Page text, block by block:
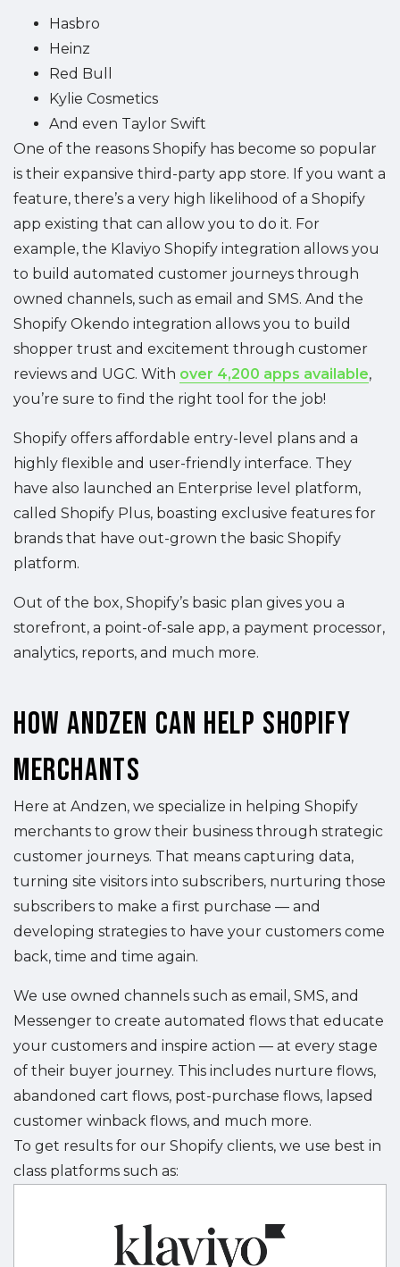
Hasbro
Heinz
Red Bull
Kylie Cosmetics
And even Taylor Swift
One of the reasons Shopify has become so popular
is their expansive third-party app store. If you want a
feature, there’s a very high likelihood of a Shopify
app existing that can allow you to do it. For
example, the Klaviyo Shopify integration allows you
to build automated customer journeys through
owned channels, such as email and SMS. And the
Shopify Okendo integration allows you to build
shopper trust and excitement through customer
reviews and UGC. With over 4,200 apps available,
you’re sure to find the right tool for the job!
Shopify offers affordable entry-level plans and a
highly flexible and user-friendly interface. They
have also launched an Enterprise level platform,
called Shopify Plus, boasting exclusive features for
brands that have out-grown the basic Shopify
platform.
Out of the box, Shopify’s basic plan gives you a
storefront, a point-of-sale app, a payment processor,
analytics, reports, and much more.
How Andzen Can Help Shopify
Merchants
Here at Andzen, we specialize in helping Shopify
merchants to grow their business through strategic
customer journeys. That means capturing data,
turning site visitors into subscribers, nurturing those
subscribers to make a first purchase — and
developing strategies to have your customers come
back, time and time again.
We use owned channels such as email, SMS, and
Messenger to create automated flows that educate
your customers and inspire action — at every stage
of their buyer journey. This includes nurture flows,
abandoned cart flows, post-purchase flows, lapsed
customer winback flows, and much more.
To get results for our Shopify clients, we use best in
class platforms such as: